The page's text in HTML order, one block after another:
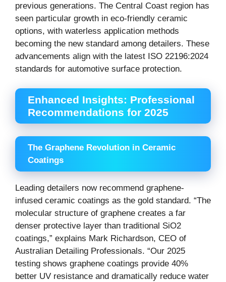
previous generations. The Central Coast region has
seen particular growth in eco-friendly ceramic
options, with waterless application methods
becoming the new standard among detailers. These
advancements align with the latest ISO 22196:2024
standards for automotive surface protection.
Enhanced Insights: Professional
Recommendations for 2025
The Graphene Revolution in Ceramic
Coatings
Leading detailers now recommend graphene-
infused ceramic coatings as the gold standard. “The
molecular structure of graphene creates a far
denser protective layer than traditional SiO2
coatings,” explains Mark Richardson, CEO of
Australian Detailing Professionals. “Our 2025
testing shows graphene coatings provide 40%
better UV resistance and dramatically reduce water